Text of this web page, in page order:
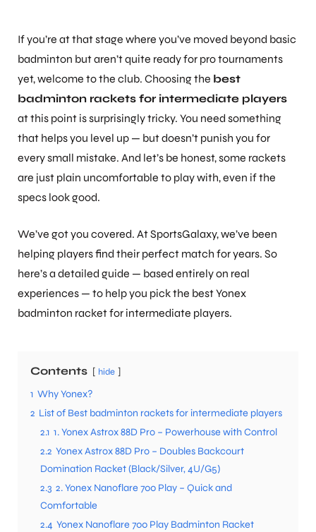
If you’re at that stage where you’ve moved beyond basic
badminton but aren’t quite ready for pro tournaments
yet, welcome to the club. Choosing the best
badminton rackets for intermediate players
at this point is surprisingly tricky. You need something
that helps you level up — but doesn’t punish you for
every small mistake. And let’s be honest, some rackets
are just plain uncomfortable to play with, even if the
specs look good.
We’ve got you covered. At SportsGalaxy, we’ve been
helping players find their perfect match for years. So
here’s a detailed guide — based entirely on real
experiences — to help you pick the best Yonex
badminton racket for intermediate players.
Contents hide
1 Why Yonex?
2 List of Best badminton rackets for intermediate players
2.1 1. Yonex Astrox 88D Pro – Powerhouse with Control
2.2 Yonex Astrox 88D Pro – Doubles Backcourt
Domination Racket (Black/Silver, 4U/G5)
2.3 2. Yonex Nanoflare 700 Play – Quick and
Comfortable
2.4 Yonex Nanoflare 700 Play Badminton Racket